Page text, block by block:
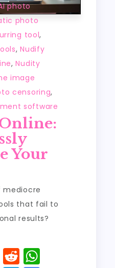
photo
photo
tool,
,Nudify
,Nudity
image
censoring,
software
Your
mediocre
that fail to
results?
E R